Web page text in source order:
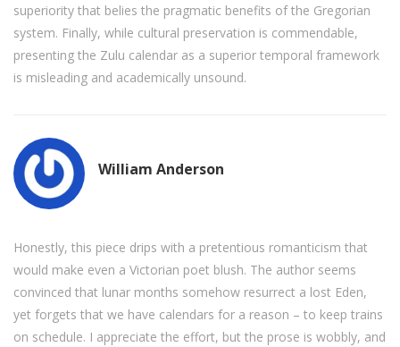
superiority that belies the pragmatic benefits of the Gregorian
system. Finally, while cultural preservation is commendable,
presenting the Zulu calendar as a superior temporal framework
is misleading and academically unsound.
William Anderson
Honestly, this piece drips with a pretentious romanticism that
would make even a Victorian poet blush. The author seems
convinced that lunar months somehow resurrect a lost Eden,
yet forgets that we have calendars for a reason – to keep trains
on schedule. I appreciate the effort, but the prose is wobbly, and